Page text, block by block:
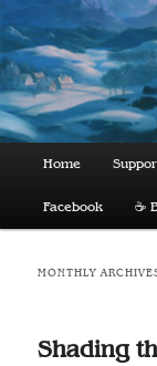
to
primary
content
to
secondary
contentThe
Home
Facebook ☕️
MONTHLY
Shading